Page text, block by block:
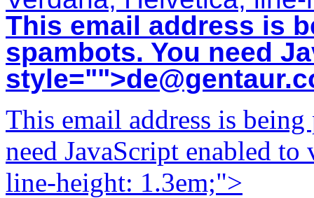
This email address is
spambots. You need
style="">
This email address is
need JavaScript enabled
line-height: 1.3em;">